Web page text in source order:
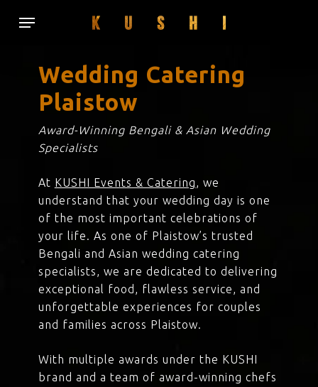
Menu
Wedding Catering
Plaistow
Award-Winning Bengali & Asian Wedding
Specialists
At KUSHI Events & Catering, we
understand that your wedding day is one
of the most important celebrations of
your life. As one of Plaistow’s trusted
Bengali and Asian wedding catering
specialists, we are dedicated to delivering
exceptional food, flawless service, and
unforgettable experiences for couples
and families across Plaistow.
With multiple awards under the KUSHI
brand and a team of award-winning chefs